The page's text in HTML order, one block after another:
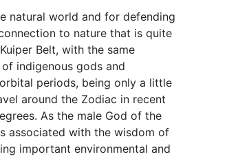
natural world and for defending
to nature that is quite
Belt, with the same
indigenous gods and
periods, being only a little
around the Zodiac in recent
As the male God of the
associated with the wisdom of
important environmental and